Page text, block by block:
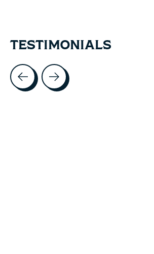
TESTIMONIALS
Testimonial items